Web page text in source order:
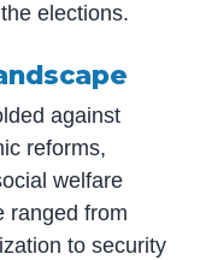
elections.
against
reforms,
welfare
ranged from
to security